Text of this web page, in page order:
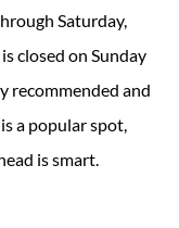
Saturday,
closed on Sunday
recommended and
a popular spot,
is smart.